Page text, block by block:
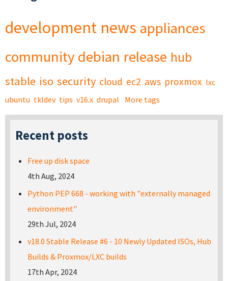
development news appliances
community debian release hub
stable iso security cloud ec2 aws proxmox lxc
ubuntu tkldev tips v16.x drupal More tags
Recent posts
Free up disk space
4th Aug, 2024
Python PEP 668 - working with "externally managed
environment"
29th Jul, 2024
v18.0 Stable Release #6 - 10 Newly Updated ISOs, Hub
Builds & Proxmox/LXC builds
17th Apr, 2024